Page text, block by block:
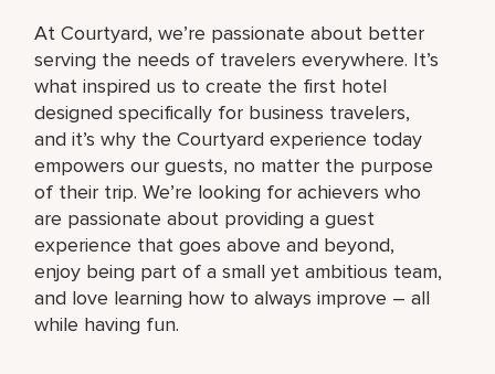
At Courtyard, we’re passionate about better
serving the needs of travelers everywhere. It’s
what inspired us to create the first hotel
designed specifically for business travelers,
and it’s why the Courtyard experience today
empowers our guests, no matter the purpose
of their trip. We’re looking for achievers who
are passionate about providing a guest
experience that goes above and beyond,
enjoy being part of a small yet ambitious team,
and love learning how to always improve – all
while having fun.